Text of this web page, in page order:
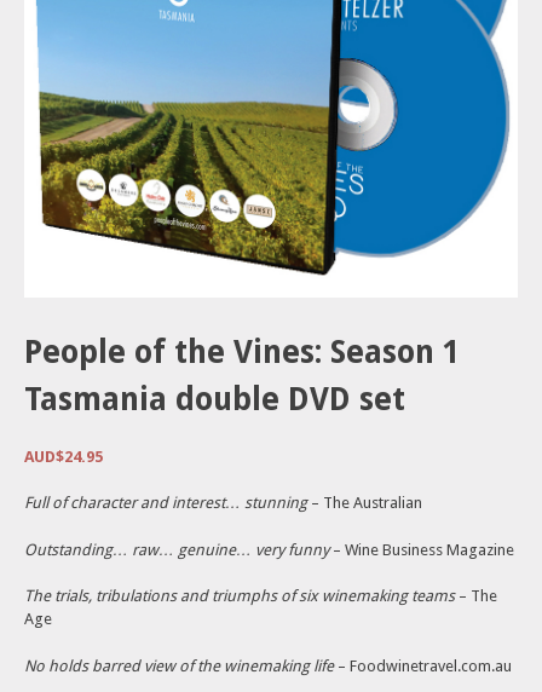
People of the Vines: Season 1
Tasmania double DVD set
AUD$24.95
Full of character and interest… stunning– The Australian
Outstanding… raw… genuine… very funny– Wine Business Magazine
The trials, tribulations and triumphs of six winemaking teams– The
Age
No holds barred view of the winemaking life– Foodwinetravel.com.au